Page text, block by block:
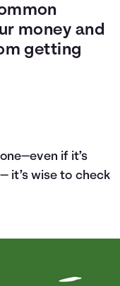
money and
getting
if it’s
it’s wise to check